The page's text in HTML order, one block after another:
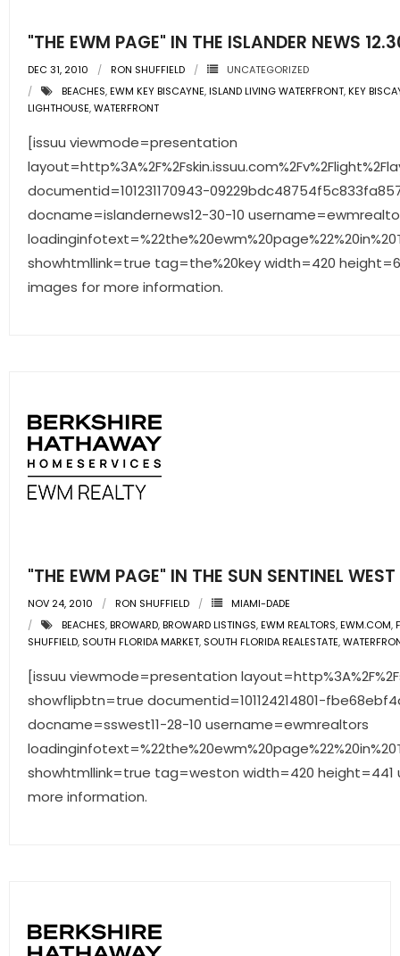
"THE EWM PAGE" IN THE ISLANDER NEWS
DEC 31, 2010 RON SHUFFIELD
UNCATEGORIZED
BEACHES,EWM KEY BISCAYNE,ISLAND LIVING WATERFRONT,KEY
LIGHTHOUSE,WATERFRONT
[issuu viewmode=presentation
documentid=101231170943-
docname=islandernews12-30-10
showhtmllink=true tag=the%20key width=420
images for more information.
"THE EWM PAGE" IN THE SUN SENTINEL WEST
NOV 24, 2010 RON SHUFFIELD
MIAMI-DADE
BEACHES,BROWARD,BROWARD LISTINGS,EWM REALTORS,EWM.COM,
SHUFFIELD, SOUTH FLORIDA MARKET, SOUTH FLORIDA REALESTATE,
[issuu viewmode=presentation
showflipbtn=true documentid=101124214801-
docname=sswest11-28-10 username=ewmrealtors
showhtmllink=true tag=weston width=420
more information.